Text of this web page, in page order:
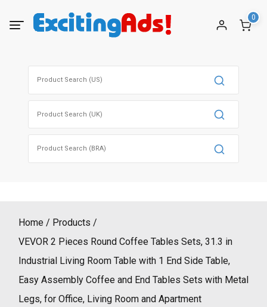
0
Home
Products
VEVOR 2 Pieces Round Coffee Tables Sets, 31.3 in
Industrial Living Room Table with 1 End Side Table,
Easy Assembly Coffee and End Tables Sets with Metal
Legs, for Office, Living Room and Apartment